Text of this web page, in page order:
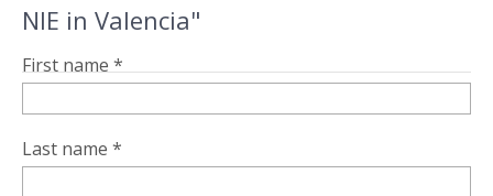
NIE in Valencia"
First name *
Last name *